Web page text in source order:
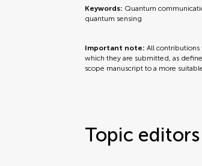
Keywords: Quantum
quantum sensing
Important note:All contributions
which they are submitted, as
scope manuscript to a more
Topic editors